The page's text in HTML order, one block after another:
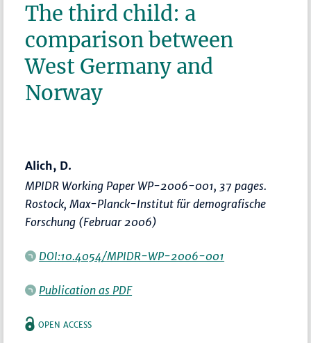
The third child: a
comparison between
West Germany and
Norway
Alich, D.
MPIDR Working Paper WP-2006-001, 37 pages.
Rostock, Max-Planck-Institut für demografische
Forschung (Februar 2006)
DOI:10.4054/MPIDR-WP-2006-001
Publication as PDF
OPEN ACCESS